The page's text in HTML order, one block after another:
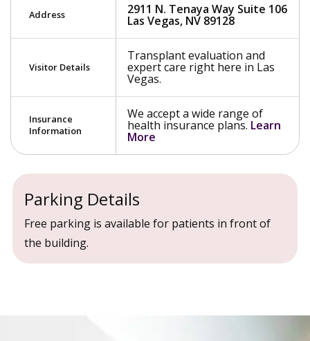
Address 2911 N. Tenaya Way Suite 106
Las Vegas, NV 89128
Visitor Details
Transplant evaluation and
expert care right here in Las
Vegas.
Insurance
Information
We accept a wide range of
health insurance plans. Learn
More
Parking Details
Free parking is available for patients in front of
the building.